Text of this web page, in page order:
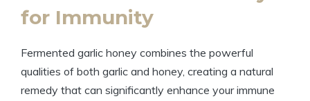
for Immunity
Fermented garlic honey combines the powerful
qualities of both garlic and honey, creating a natural
remedy that can significantly enhance your immune